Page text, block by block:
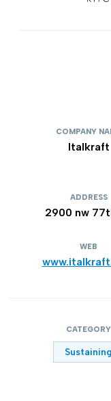
COMPANY
Italkraft
ADDRESS
2900 nw
WEB
CATEGORY
Sustaining